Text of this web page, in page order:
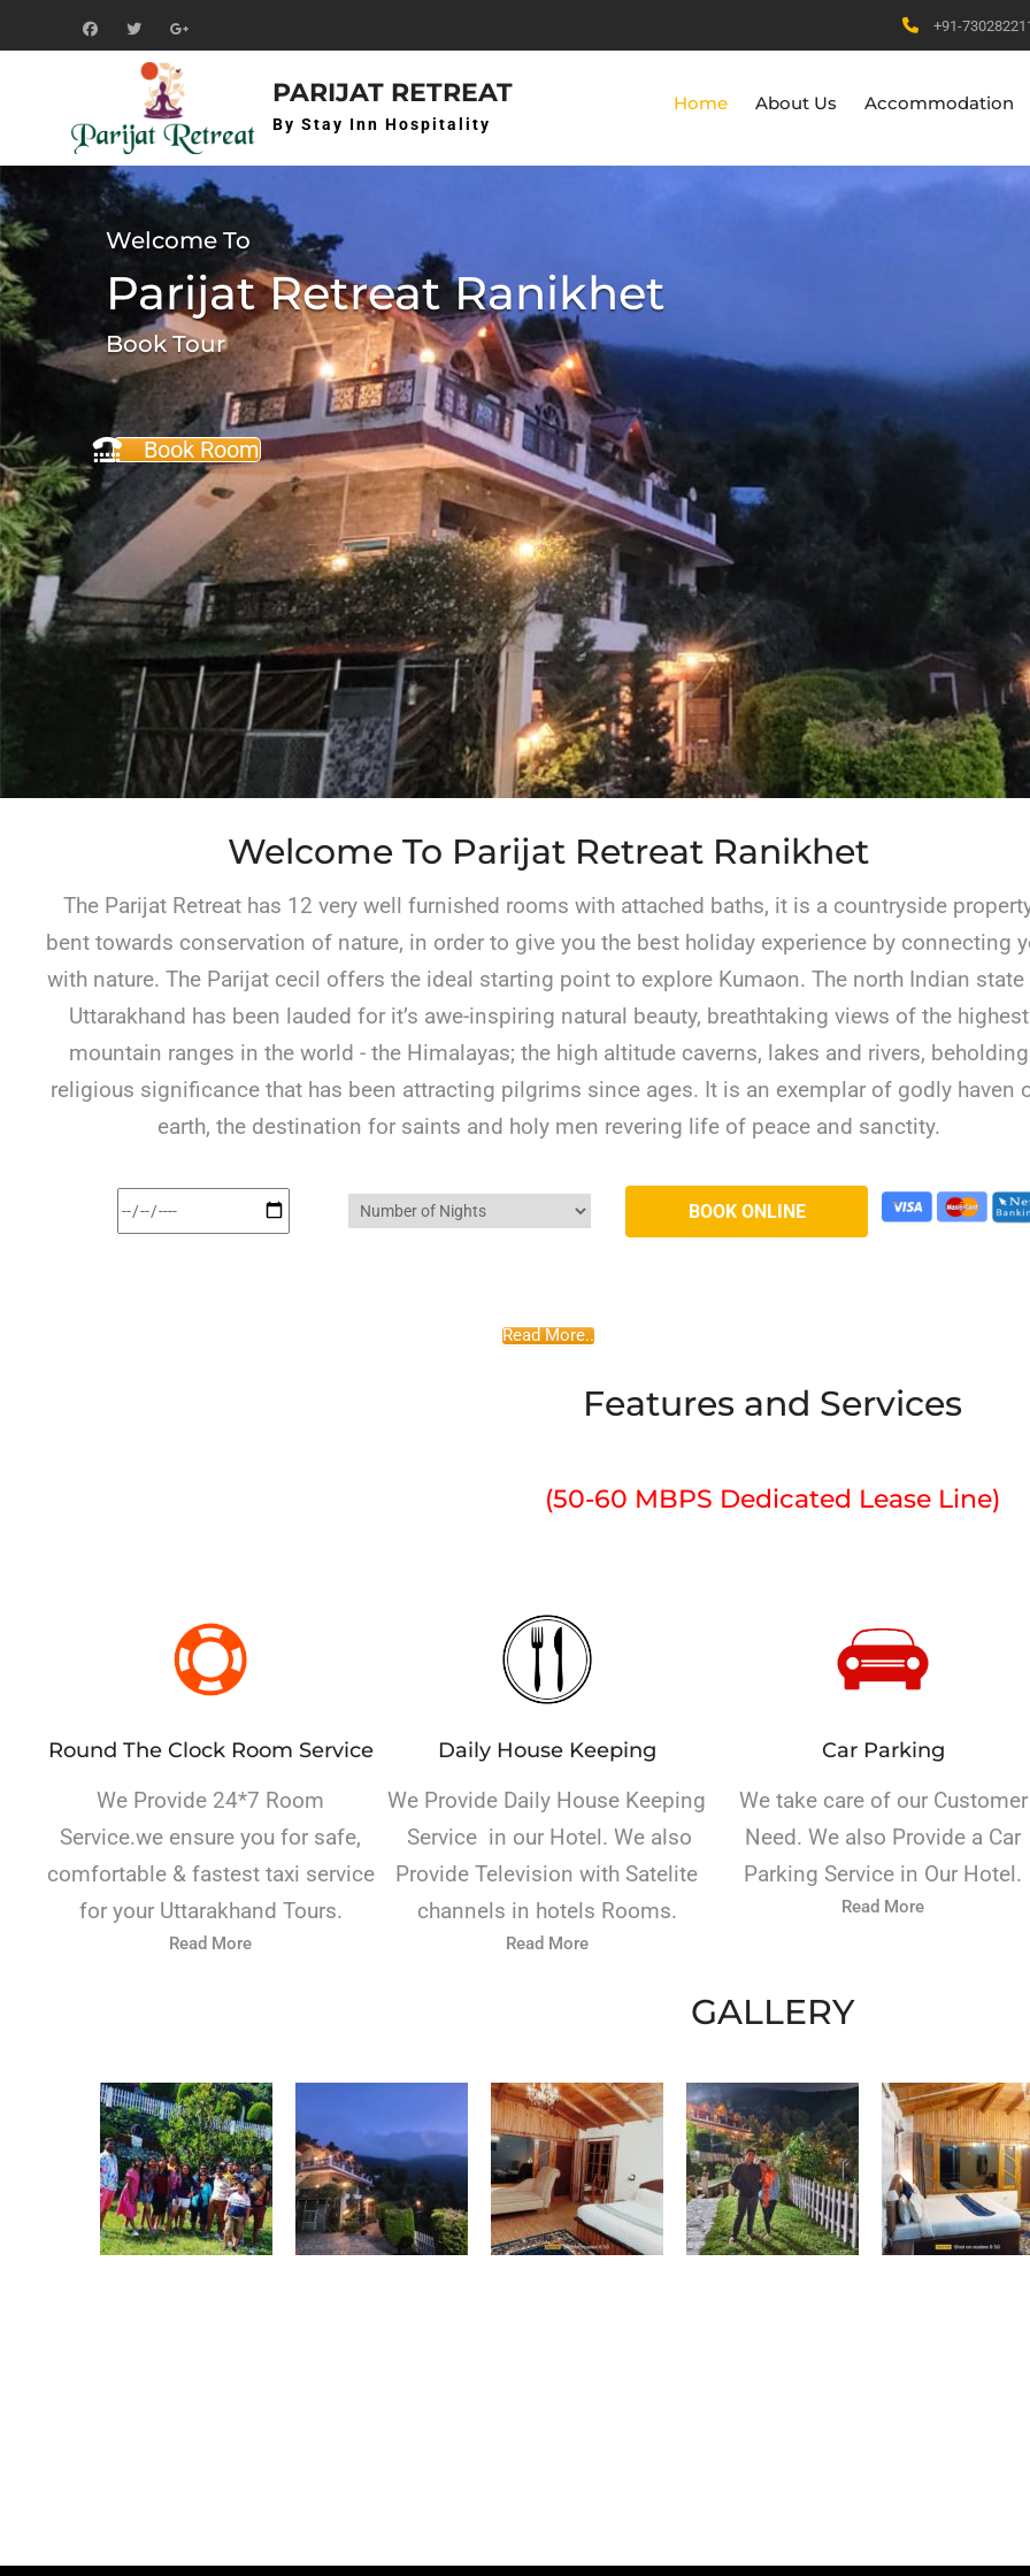
+91-
f t g+
PARIJAT RETREAT
By Stay Inn Hospitality
Home About Us Accommodation
Welcome To
Parijat Retreat Ranikhet
Book Tour
Book Room
Welcome To Parijat Retreat Ranikhet
The Parijat Retreat has 12 very well furnished rooms with attached baths, it is a countryside
bent towards conservation of nature, in order to give you the best holiday experience by connecting
with nature. The Parijat cecil offers the ideal starting point to explore Kumaon. The north Indian
Uttarakhand has been lauded for it’s awe-inspiring natural beauty, breathtaking views of the highest
mountain ranges in the world - the Himalayas; the high altitude caverns, lakes and rivers, beholding
religious significance that has been attracting pilgrims since ages. It is an exemplar of godly haven
earth, the destination for saints and holy men revering life of peace and sanctity.
Read More..
Features and Services
(50-60 MBPS Dedicated Lease Line)
Round The Clock Room Service
We Provide 24*7 Room
Service.we ensure you for safe,
comfortable & fastest taxi service
for your Uttarakhand Tours.
Read More
Daily House Keeping
We Provide Daily House Keeping
Service in our Hotel. We also
Provide Television with Satelite
channels in hotels Rooms.
Read More
Car Parking
We take care of our Customer
Need. We also Provide a Car
Parking Service in Our Hotel.
Read More
GALLERY